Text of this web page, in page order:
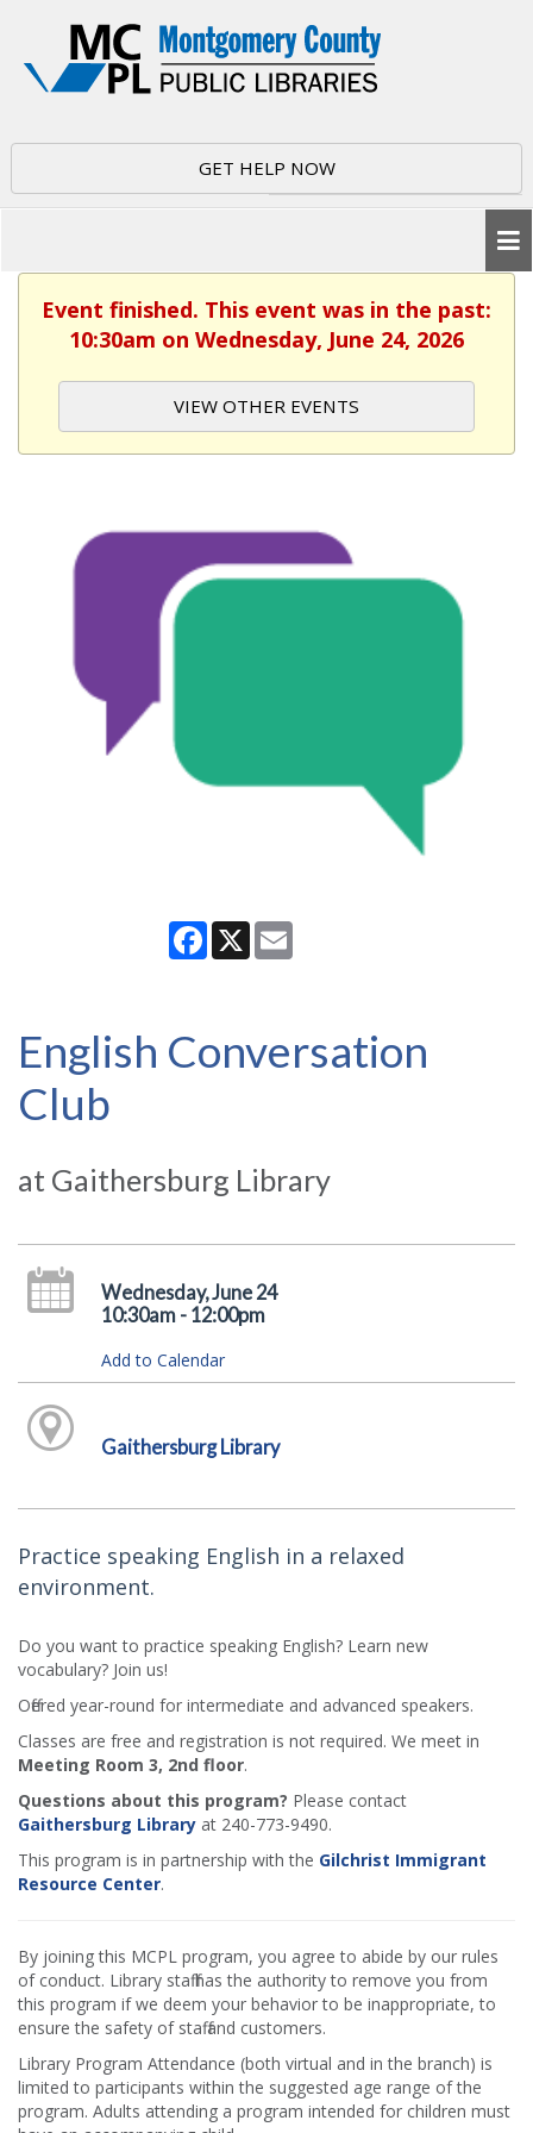
GET HELP NOW
Event finished. This event was in the past:
10:30am on Wednesday, June 24, 2026
VIEW OTHER EVENTS
Facebook
X
English Conversation
Club
at Gaithersburg Library
Wednesday, June 24
10:30am - 12:00pm
Add to Calendar
Gaithersburg Library
Practice speaking English in a relaxed
environment.
Do you want to practice speaking English? Learn new
vocabulary? Join us!
Offered year-round for intermediate and advanced speakers.
Classes are free and registration is not required. We meet in
Meeting Room 3, 2nd floor.
Questions about this program? Please contact
Gaithersburg Library at 240-773-9490.
This program is in partnership with the Gilchrist Immigrant
Resource Center.
By joining this MCPL program, you agree to abide by our rules
of conduct. Library staff has the authority to remove you from
this program if we deem your behavior to be inappropriate, to
ensure the safety of staff and customers.
Library Program Attendance (both virtual and in the branch) is
limited to participants within the suggested age range of the
program. Adults attending a program intended for children must